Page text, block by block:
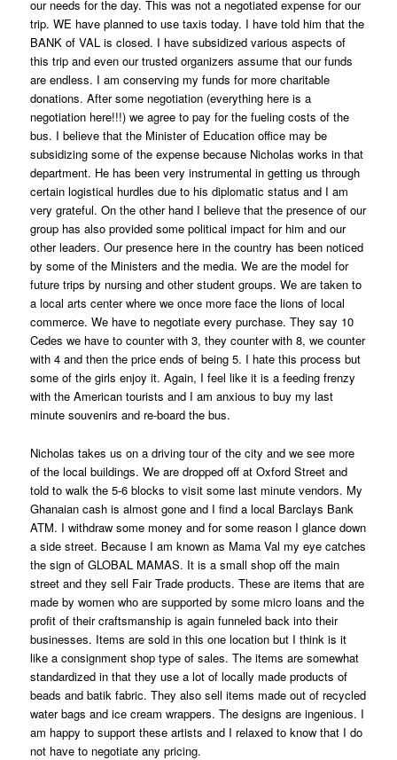
our needs for the day. This was not a negotiated expense for our
trip. WE have planned to use taxis today. I have told him that the
BANK of VAL is closed. I have subsidized various aspects of
this trip and even our trusted organizers assume that our funds
are endless. I am conserving my funds for more charitable
donations. After some negotiation (everything here is a
negotiation here!!!) we agree to pay for the fueling costs of the
bus. I believe that the Minister of Education office may be
subsidizing some of the expense because Nicholas works in that
department. He has been very instrumental in getting us through
certain logistical hurdles due to his diplomatic status and I am
very grateful. On the other hand I believe that the presence of our
group has also provided some political impact for him and our
other leaders. Our presence here in the country has been noticed
by some of the Ministers and the media. We are the model for
future trips by nursing and other student groups. We are taken to
a local arts center where we once more face the lions of local
commerce. We have to negotiate every purchase. They say 10
Cedes we have to counter with 3, they counter with 8, we counter
with 4 and then the price ends of being 5. I hate this process but
some of the girls enjoy it. Again, I feel like it is a feeding frenzy
with the American tourists and I am anxious to buy my last
minute souvenirs and re-board the bus.
Nicholas takes us on a driving tour of the city and we see more
of the local buildings. We are dropped off at Oxford Street and
told to walk the 5-6 blocks to visit some last minute vendors. My
Ghanaian cash is almost gone and I find a local Barclays Bank
ATM. I withdraw some money and for some reason I glance down
a side street. Because I am known as Mama Val my eye catches
the sign of GLOBAL MAMAS. It is a small shop off the main
street and they sell Fair Trade products. These are items that are
made by women who are supported by some micro loans and the
profit of their craftsmanship is again funneled back into their
businesses. Items are sold in this one location but I think is it
like a consignment shop type of sales. The items are somewhat
standardized in that they use a lot of locally made products of
beads and batik fabric. They also sell items made out of recycled
water bags and ice cream wrappers. The designs are ingenious. I
am happy to support these artists and I relaxed to know that I do
not have to negotiate any pricing.